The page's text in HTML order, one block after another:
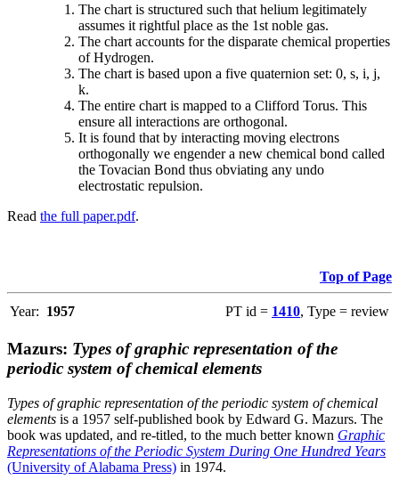
The chart is structured such that helium legitimately
assumes it rightful place as the 1st noble gas.
The chart accounts for the disparate chemical properties
of Hydrogen.
The chart is based upon a five quaternion set: 0, s, i, j,
k.
The entire chart is mapped to a Clifford Torus. This
ensure all interactions are orthogonal.
It is found that by interacting moving electrons
orthogonally we engender a new chemical bond called
the Tovacian Bond thus obviating any undo
electrostatic repulsion.
Read the full paper.pdf.
Top of Page
Year: 1957 PT id = 1410, Type = review
Mazurs: Types of graphic representation of the
periodic system of chemical elements
Types of graphic representation of the periodic system of chemical
elements is a 1957 self-published book by Edward G. Mazurs. The
book was updated, and re-titled, to the much better known Graphic
Representations of the Periodic System During One Hundred Years
(University of Alabama Press) in 1974.